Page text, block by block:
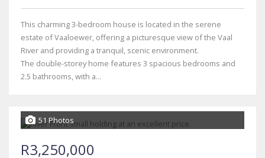
This charming 3-bedroom house is located in the serene
estate of Vaaloewer, offering a picturesque view of the Vaal
River and providing a tranquil, scenic environment.
The double-storey home features 3 spacious bedrooms and
2.5 bathrooms, with a...
51 Photos
R3,250,000